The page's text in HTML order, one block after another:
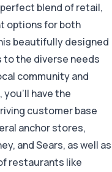
blend of retail,
options for both
beautifully designed
to the diverse needs
community and
you'll have the
customer base
anchor stores,
and Sears, as well as
restaurants like